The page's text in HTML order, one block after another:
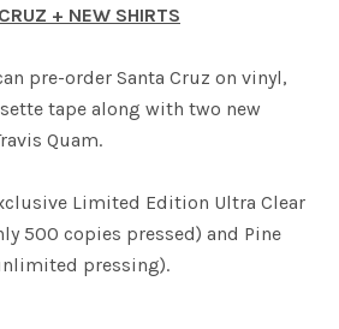
+ NEW SHIRTS
pre-order Santa Cruz on vinyl,
tape along with two new
Quam.
Limited Edition Ultra Clear
500 copies pressed) and Pine
pressing).